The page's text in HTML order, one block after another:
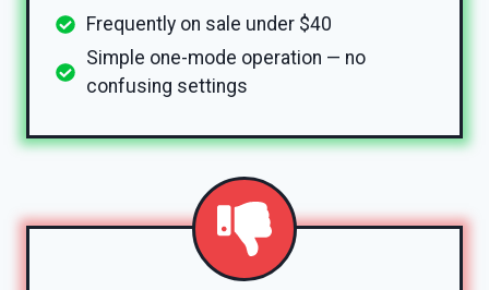
Frequently on sale under $40
Simple one-mode operation — no
confusing settings